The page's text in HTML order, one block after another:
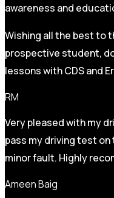
awareness and
Wishing all the best to
prospective student,
lessons with CDS and
RM
Very pleased with my
pass my driving test
minor fault. Highly
Ameen Baig